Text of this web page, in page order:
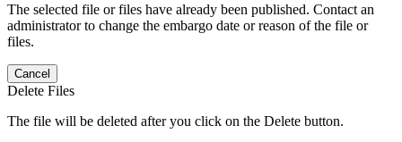
The selected file or files have already been published. Contact an
administrator to change the embargo date or reason of the file or
files.
Cancel
Delete Files
The file will be deleted after you click on the Delete button.